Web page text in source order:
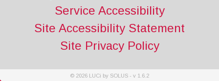
Service Accessibility
Site Accessibility Statement
Site Privacy Policy
© 2026 LUCi by SOLUS - v 1.6.2